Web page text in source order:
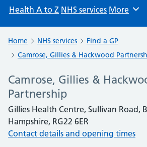
Health A to Z NHS services Browse
More
Home NHS services
Find a GP
Camrose, Gillies & Hackwood
Camrose, Gillies &
Partnership
Gillies Health Centre, Sullivan Road,
Hampshire, RG22 6ER
Contact details and opening times